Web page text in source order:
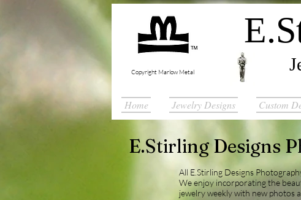
Copyright Marlow Metal
Home Jewelry Designs Custom
E.Stirling Designs
All E.Stirling Designs
We enjoy incorporating the
jewelry weekly with new photos